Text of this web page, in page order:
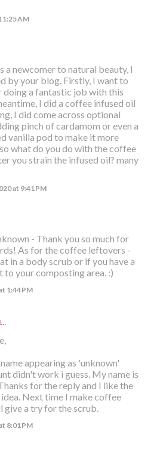
AM
a newcomer to natural beauty, I
by your blog. Firstly, I want to
doing a fantastic job with this
I did a coffee infused oil
I did come across optional
pinch of cardamom or even a
vanilla pod to make it more
what do you do with the coffee
you strain the infused oil? many
at 9:41 PM
- Thank you so much for
As for the coffee leftovers -
in a body scrub or if you have a
to your composting area. :)
1:44 PM
appearing as 'unknown'
didn't work i guess. My name is
for the reply and I like the
Next time I make coffee
give a try for the scrub.
8:01 PM